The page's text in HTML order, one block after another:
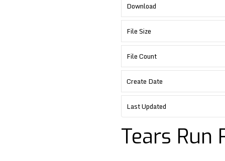
Download
File Size
File Count
Create Date
Last Updated
Tears Run